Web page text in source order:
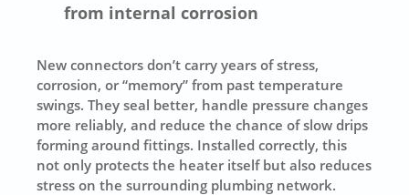
from internal corrosion
New connectors don’t carry years of stress,
corrosion, or “memory” from past temperature
swings. They seal better, handle pressure changes
more reliably, and reduce the chance of slow drips
forming around fittings. Installed correctly, this
not only protects the heater itself but also reduces
stress on the surrounding plumbing network.